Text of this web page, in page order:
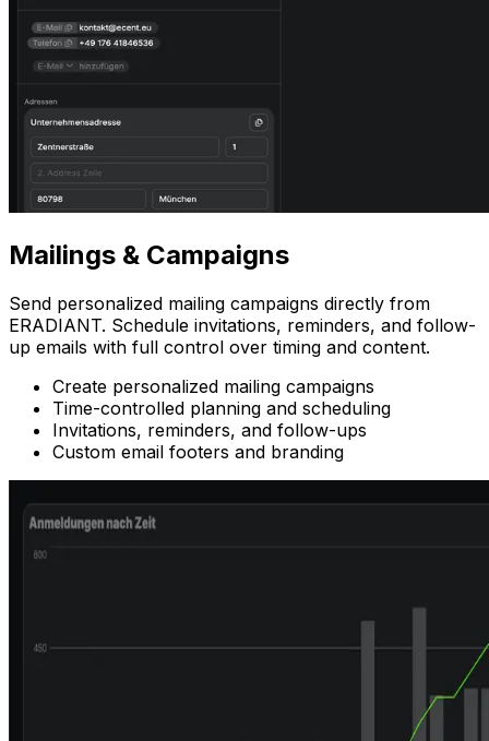
Mailings & Campaigns
Send personalized mailing campaigns directly from
ERADIANT. Schedule invitations, reminders, and follow-
up emails with full control over timing and content.
Create personalized mailing campaigns
Time-controlled planning and scheduling
Invitations, reminders, and follow-ups
Custom email footers and branding